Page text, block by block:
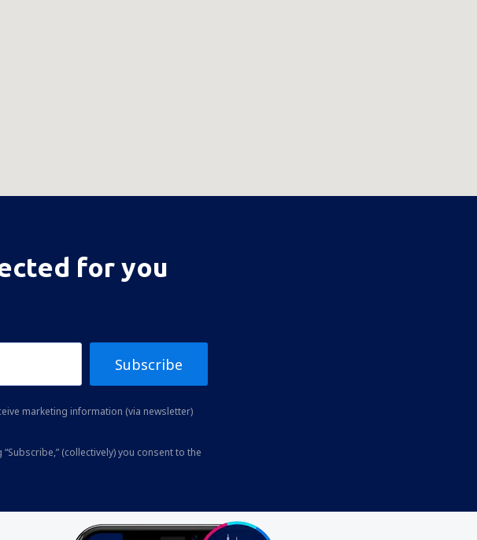
for you
Subscribe
marketing information (via newsletter)
(collectively) you consent to the